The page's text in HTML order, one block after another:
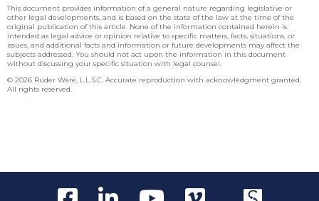
This document provides information of a general nature regarding legislative or
other legal developments, and is based on the state of the law at the time of the
original publication of this article. None of the information contained herein is
intended as legal advice or opinion relative to specific matters, facts, situations, or
issues, and additional facts and information or future developments may affect the
subjects addressed. You should not act upon the information in this document
without discussing your specific situation with legal counsel.
© 2026 Ruder Ware, L.L.S.C. Accurate reproduction with acknowledgment granted.
All rights reserved.